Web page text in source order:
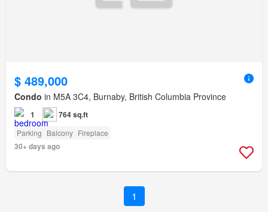
$ 489,000
Condo in M5A 3C4, Burnaby, British Columbia Province
1 764 sq.ft
Parking Balcony Fireplace
30+ days ago
1